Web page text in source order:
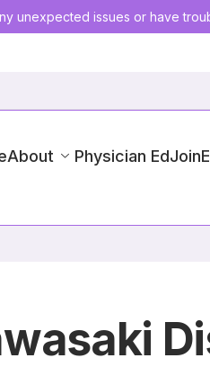
unexpected issues or have
About Physician EdJoin